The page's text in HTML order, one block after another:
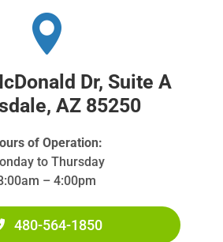
Dr, Suite A
AZ 85250
of Operation:
to Thursday
– 4:00pm
480-564-1850